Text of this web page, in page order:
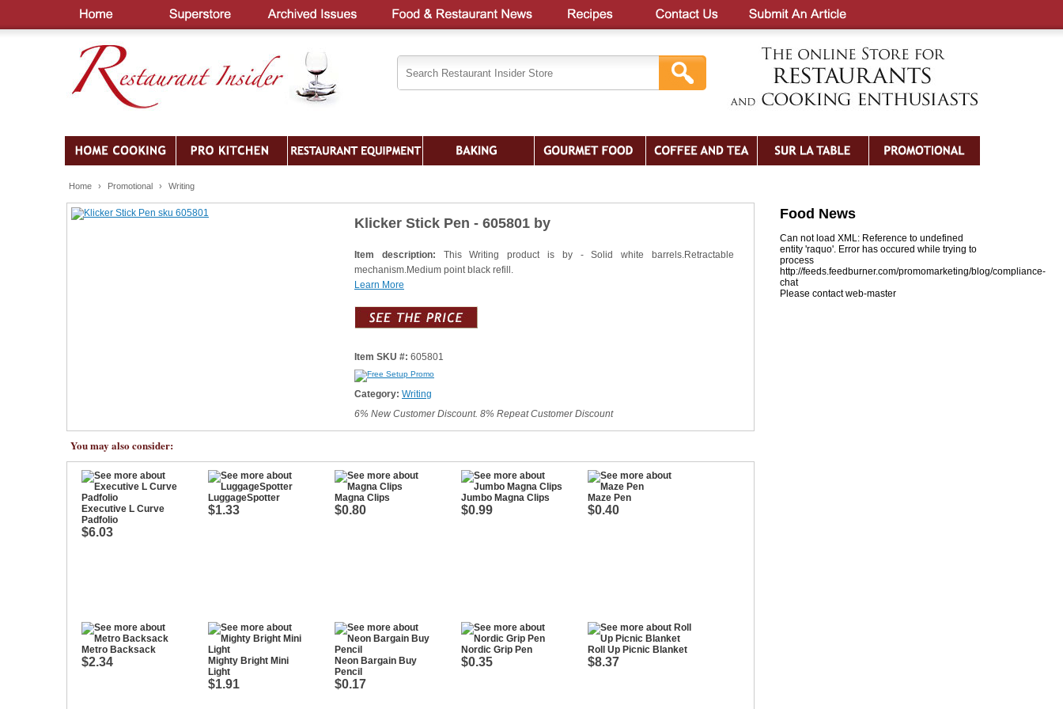
Home › Promotional › Writing
Klicker Stick Pen - 605801 by
Item description: This Writing product is by - Solid white barrels.Retractable
mechanism.Medium point black refill.
Learn More
Item SKU #: 605801
Category: Writing
6% New Customer Discount. 8% Repeat Customer Discount
You may also consider:
Executive L Curve
Padfolio
$6.03
LuggageSpotter
$1.33
Magna Clips
$0.80
Jumbo Magna Clips
$0.99
Maze Pen
$0.40
Metro Backsack
$2.34
Mighty Bright Mini
Light
$1.91
Neon Bargain Buy
Pencil
$0.17
Nordic Grip Pen
$0.35
Roll Up Picnic Blanket
$8.37
Food News
Can not load XML: Reference to undefined
entity 'raquo'. Error has occured while trying to
process
http://feeds.feedburner.com/promomarketing/blog/compliance-
chat
Please contact web-master